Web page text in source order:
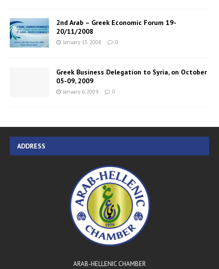
2nd Arab – Greek Economic Forum 19-
20/11/2008
January 15, 2008 0
Greek Business Delegation to Syria, on October
05-09, 2009
January 6, 2009 0
ADDRESS
ARAB-HELLENIC CHAMBER